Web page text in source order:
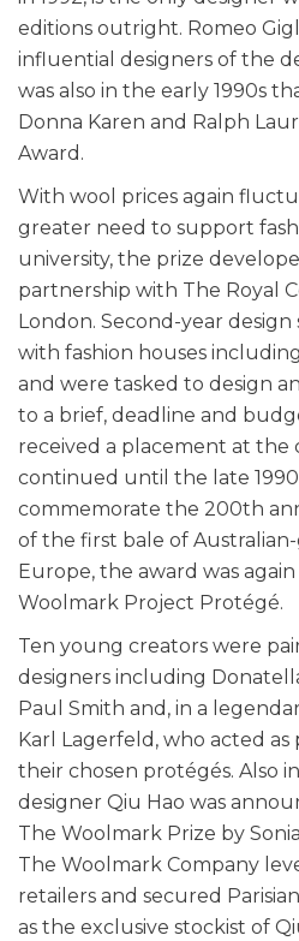
editions outright. Romeo
influential designers of the
was also in the early 1990s
Donna Karen and Ralph
Award.
With wool prices again
greater need to support
university, the prize
partnership with The Royal
London. Second-year
with fashion houses
and were tasked to design
to a brief, deadline and
received a placement at the
continued until the late
commemorate the 200th
of the first bale of
Europe, the award was
Woolmark Project Protégé.
Ten young creators were
designers including
Paul Smith and, in a
Karl Lagerfeld, who acted
their chosen protégés. Also
designer Qiu Hao was
The Woolmark Prize by
The Woolmark Company
retailers and secured
as the exclusive stockist of